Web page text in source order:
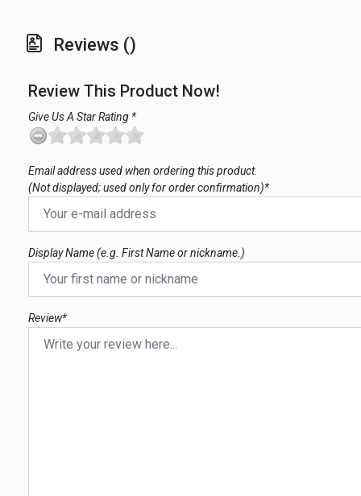
Reviews ()
Review This Product Now!
Give Us A Star Rating *
Email address used when ordering this product.
(Not displayed; used only for order confirmation)*
Display Name (e.g. First Name or nickname.)
Review*